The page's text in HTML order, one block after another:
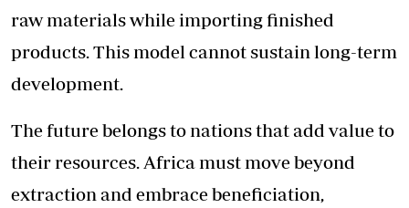
raw materials while importing finished
products. This model cannot sustain long-term
development.
The future belongs to nations that add value to
their resources. Africa must move beyond
extraction and embrace beneficiation,